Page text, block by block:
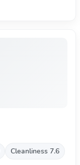
Cleanliness 7.6